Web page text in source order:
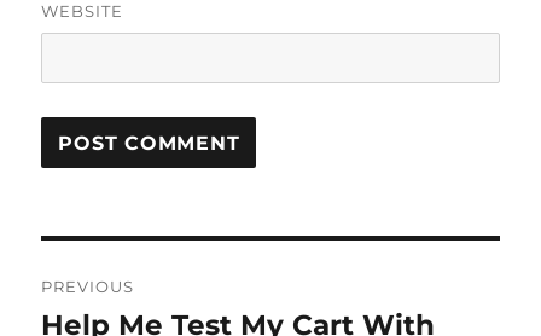
WEBSITE
navigation
PREVIOUS
Previous
Help Me Test My Cart With